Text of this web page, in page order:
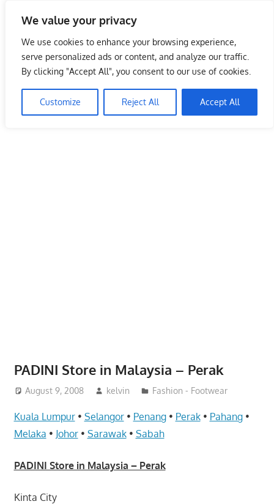
We value your privacy
We use cookies to enhance your browsing experience,
serve personalized ads or content, and analyze our traffic.
By clicking "Accept All", you consent to our use of cookies.
Customize Reject All Accept All
content
Malaysia Info Portal
LoInfoCentre
directory,
listings
PADINI Store in Malaysia – Perak
August 9, 2008 kelvin Fashion - Footwear
Kuala Lumpur• Selangor• Penang• Perak• Pahang•
Melaka • Johor• Sarawak• Sabah
PADINI Store in Malaysia – Perak
Kinta City